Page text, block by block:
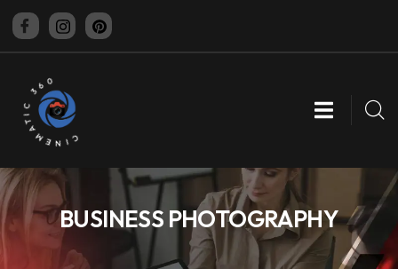
CINEMATIC 360
BUSINESS PHOTOGRAPHY